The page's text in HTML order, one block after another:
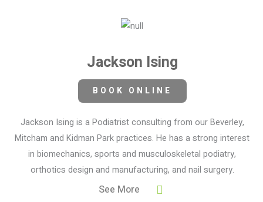
Jackson Ising
BOOK ONLINE
Jackson Ising is a Podiatrist consulting from our Beverley,
Mitcham and Kidman Park practices. He has a strong interest
in biomechanics, sports and musculoskeletal podiatry,
orthotics design and manufacturing, and nail surgery.
See More